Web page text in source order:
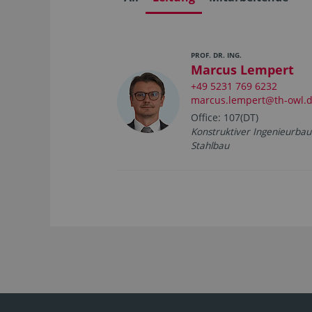
PROF. DR. ING.
Marcus Lempert
+49 5231 769 6232
marcus.lempert@th-
Office: 107(DT)
Konstruktiver
Stahlbau